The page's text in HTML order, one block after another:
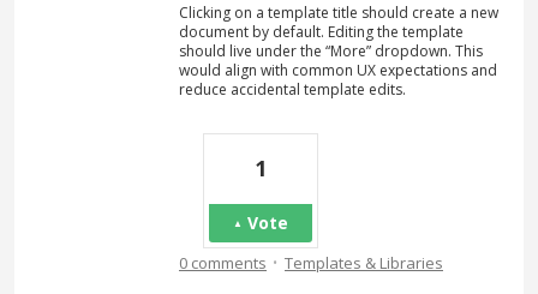
Clicking on a template title should create a new
document by default. Editing the template
should live under the “More” dropdown. This
would align with common UX expectations and
reduce accidental template edits.
1
Vote
0 comments · Templates & Libraries